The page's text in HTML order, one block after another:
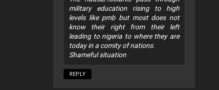
military education rising to high
levels like pmb but most does not
know their right from their left
leading to nigeria to where they are
today in a comity of nations.
Shameful situation
REPLY